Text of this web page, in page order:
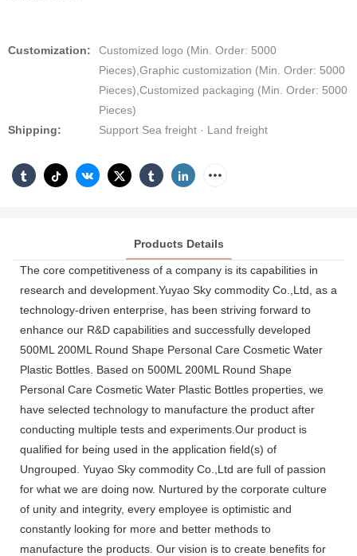
Customization:
Customized logo (Min. Order: 5000
Pieces),Graphic customization (Min. Order: 5000
Pieces),Customized packaging (Min. Order: 5000
Pieces)
Shipping:
Support Sea freight · Land freight
Products Details
The core competitiveness of a company is its capabilities in
research and development.Yuyao Sky commodity Co.,Ltd, as a
technology-driven enterprise, has been striving forward to
enhance our R&D capabilities and successfully developed
500ML 200ML Round Shape Personal Care Cosmetic Water
Plastic Bottles. Based on 500ML 200ML Round Shape
Personal Care Cosmetic Water Plastic Bottles properties, we
have selected technology to manufacture the product after
conducting multiple tests and experiments.Our product is
qualified for being used in the application field(s) of
Ungrouped. Yuyao Sky commodity Co.,Ltd are full of passion
for what we are doing now. Nurtured by the corporate culture
of unity and integrity, every employee is optimistic and
constantly looking for more and better methods to
manufacture the products. Our vision is to create benefits for